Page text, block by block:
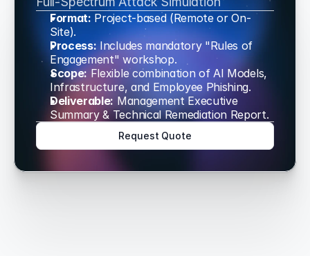
Format: Project-based (Remote or On-
Site).
Process: Includes mandatory "Rules of
Engagement" workshop.
Scope: Flexible combination of AI Models,
Infrastructure, and Employee Phishing.
Deliverable: Management Executive
Summary & Technical Remediation Report.
Request Quote